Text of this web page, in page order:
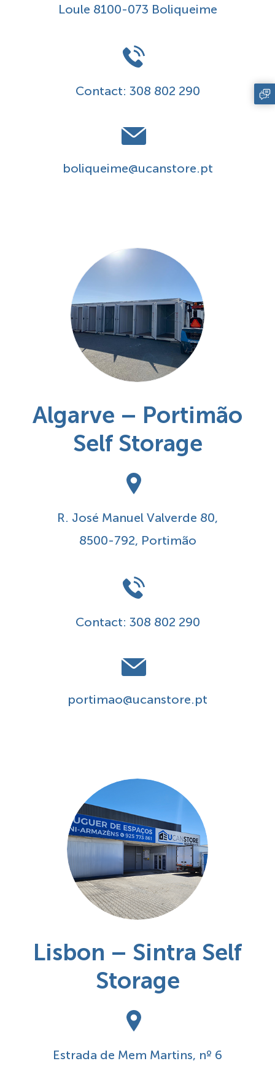
Loule 8100-073 Boliqueime
Contact: 308 802 290
boliqueime@ucanstore.pt
Algarve – Portimão
Self Storage
R. José Manuel Valverde 80,
8500-792, Portimão
Contact: 308 802 290
portimao@ucanstore.pt
Lisbon – Sintra Self
Storage
Estrada de Mem Martins, nº 6